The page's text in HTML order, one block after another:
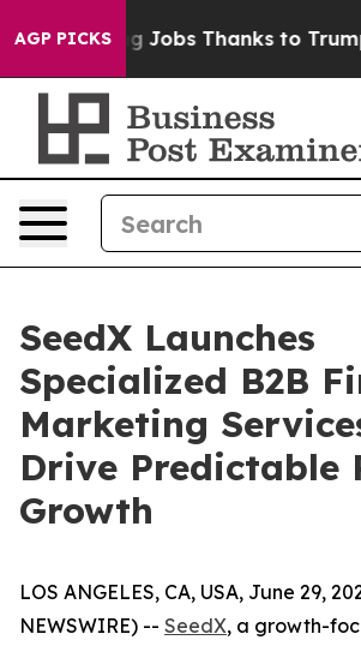
AGP PICKSJobs Thanks to Trump
SeedX Launches
Specialized B2B
Marketing
Drive Predictable
Growth
LOS ANGELES, CA, USA, June 29,
NEWSWIRE) -- SeedX, a growth-